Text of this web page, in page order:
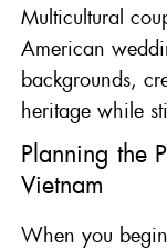
Multicultural
American
backgrounds,
heritage while
Planning the
Vietnam
When you